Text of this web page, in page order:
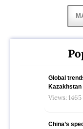
Global
Kazakhstan
Views: 1465
China’s